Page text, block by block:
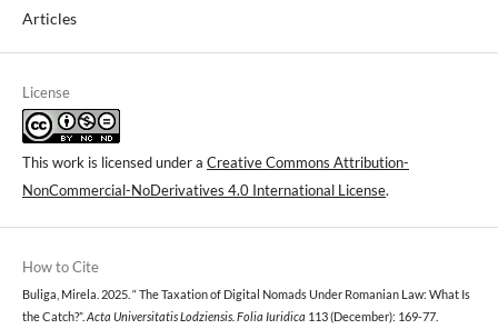
Articles
License
This work is licensed under a Creative Commons Attribution-
NonCommercial-NoDerivatives 4.0 International License.
How to Cite
Buliga, Mirela. 2025. “ The Taxation of Digital Nomads Under Romanian Law: What Is
the Catch?”.Acta Universitatis Lodziensis. Folia Iuridica 113 (December): 169-77.